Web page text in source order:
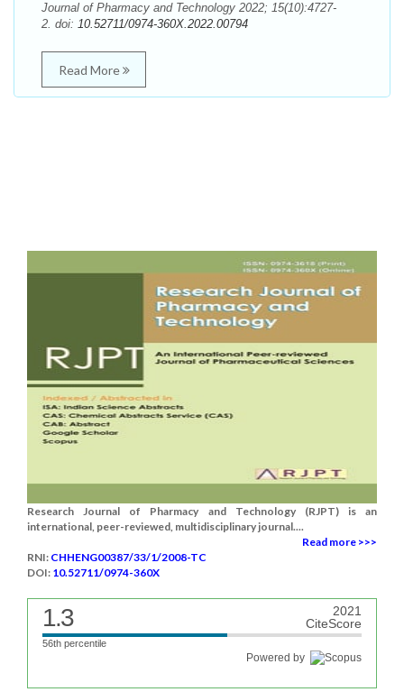
Journal of Pharmacy and Technology 2022; 15(10):4727-
2. doi: 10.52711/0974-360X.2022.00794
Read More
Research Journal of Pharmacy and Technology (RJPT) is an
international, peer-reviewed, multidisciplinary journal....
Read more >>>
RNI: CHHENG00387/33/1/2008-TC
DOI: 10.52711/0974-360X
1.3
2021
CiteScore
56th percentile
Powered by